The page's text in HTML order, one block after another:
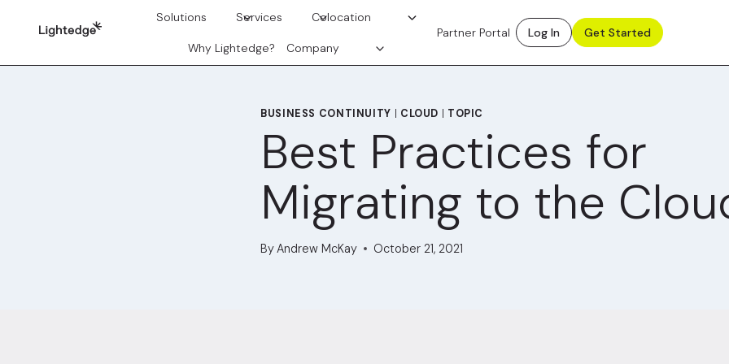
Solutions Services Colocation
Why Lightedge? Company
Partner Portal Log In Get Started
BUSINESS CONTINUITY CLOUD TOPIC
Best Practices for
Migrating to the
ByAndrew McKay October 21, 2021